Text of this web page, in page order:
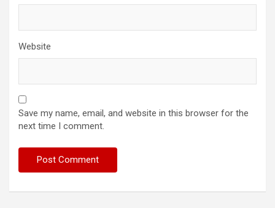
Website
Save my name, email, and website in this browser for the
next time I comment.